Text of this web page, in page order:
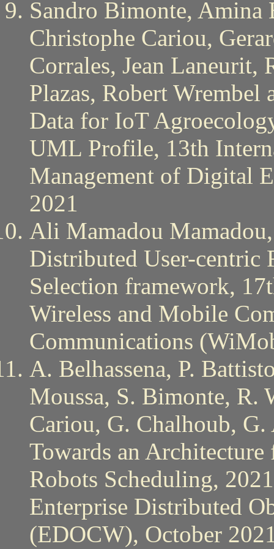
Sandro Bimonte, Amina
Christophe Cariou,
Corrales, Jean Laneurit,
Plazas, Robert
Data for IoT
UML Profile, 13th
Management of Digital
2021
Ali Mamadou
Distributed User-centric
Selection framework,
Wireless and Mobile
Communications
A. Belhassena, P.
Moussa, S. Bimonte, R.
Cariou, G. Chalhoub,
Towards an
Robots Scheduling,
Enterprise Distributed
(EDOCW), October